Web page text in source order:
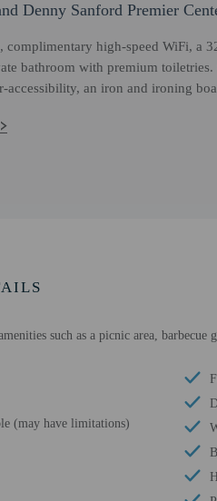
Denny Sanford Premier
complimentary high-speed WiFi, a
bathroom with premium toiletries.
accessibility, an iron and ironing
such as a picnic area, barbecue
(may have limitations)